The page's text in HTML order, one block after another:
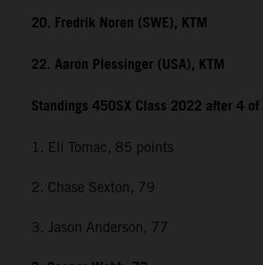
20. Fredrik Noren (SWE), KTM
22. Aaron Plessinger (USA), KTM
Standings 450SX Class 2022 after 4
1. Eli Tomac, 85 points
2. Chase Sexton, 79
3. Jason Anderson, 77